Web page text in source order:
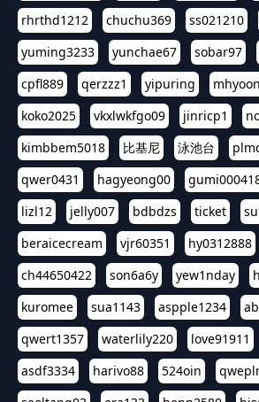
rhrthd1212
chuchu369 ss021210
yuming3233
yunchae67 sobar97
cpfl889
qerzzz1 yipuring
koko2025
vkxlwkfgo09 jinricp1
kimbbem5018
比基尼 泳池台
qwer0431
hagyeong00
lizl12
jelly007 bdbdzs ticket
beraicecream
vjr60351 hy0312888
ch44650422
son6a6y yew1nday
kuromee
sua1143 aspple1234
qwert1357
waterlily220 love91911
asdf3334
harivo88 524oin